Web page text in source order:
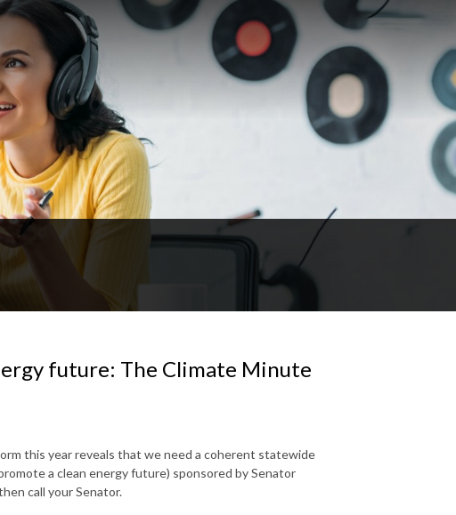
future: The Climate Minute
this year reveals that we need a coherent statewide
a clean energy future) sponsored by Senator
call your Senator.